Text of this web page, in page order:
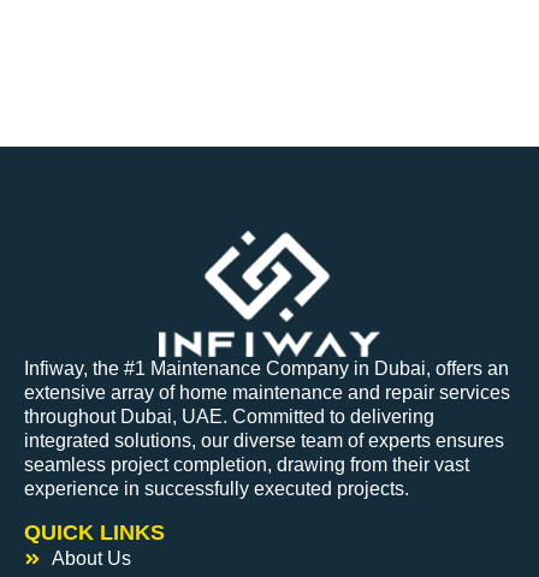
Infiway, the #1 Maintenance Company in Dubai, offers an
extensive array of home maintenance and repair services
throughout Dubai, UAE. Committed to delivering
integrated solutions, our diverse team of experts ensures
seamless project completion, drawing from their vast
experience in successfully executed projects.
QUICK LINKS
About Us